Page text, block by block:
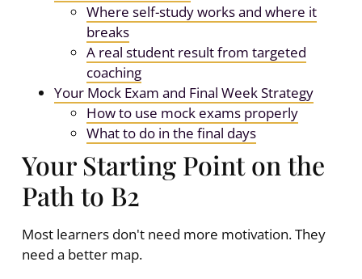
Where self-study works and where it
breaks
A real student result from targeted
coaching
Your Mock Exam and Final Week Strategy
How to use mock exams properly
What to do in the final days
Your Starting Point on the
Path to B2
Most learners don't need more motivation. They
need a better map.